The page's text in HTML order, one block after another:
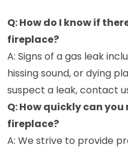
Q: How do I know if
fireplace?
A: Signs of a gas leak
hissing sound, or dying
suspect a leak, contact
Q: How quickly can
fireplace?
A: We strive to provide